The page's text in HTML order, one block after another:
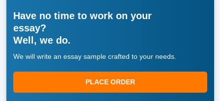
Have no time to work on your
essay?
Well, we do.
We will write an essay sample crafted to your needs.
PLACE ORDER